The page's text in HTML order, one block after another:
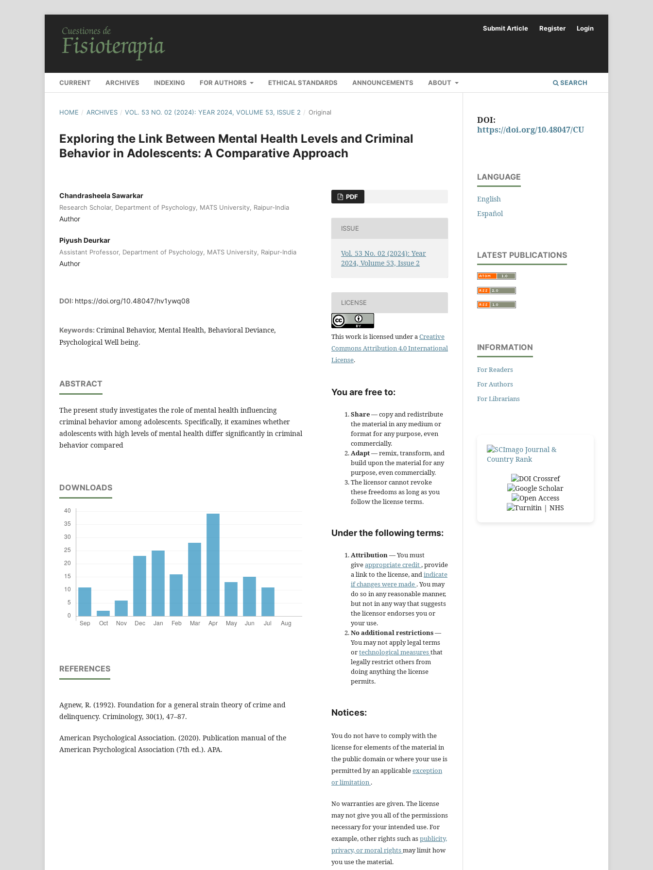
CURRENT ARCHIVES INDEXING FOR AUTHORS ETHICAL STANDARDS ANNOUNCEMENTS ABOUT SEARCH
Submit Article Register Login
HOME / ARCHIVES / VOL. 53 NO. 02 (2024): YEAR 2024, VOLUME 53, ISSUE 2 / Original
Exploring the Link Between Mental Health Levels and Criminal
Behavior in Adolescents: A Comparative Approach
Chandrasheela Sawarkar
Research Scholar, Department of Psychology, MATS University, Raipur-India
Author
Piyush Deurkar
Assistant Professor, Department of Psychology, MATS University, Raipur-India
Author
DOI: https://doi.org/10.48047/hv1ywq08
Keywords: Criminal Behavior, Mental Health, Behavioral Deviance,
Psychological Well being.
ABSTRACT
The present study investigates the role of mental health influencing
criminal behavior among adolescents. Specifically, it examines whether
adolescents with high levels of mental health differ significantly in criminal
behavior compared
DOWNLOADS
REFERENCES
Agnew, R. (1992). Foundation for a general strain theory of crime and
delinquency. Criminology, 30(1), 47–87.
American Psychological Association. (2020). Publication manual of the
American Psychological Association (7th ed.). APA.
PDF
ISSUE
Vol. 53 No. 02 (2024): Year
2024, Volume 53, Issue 2
LICENSE
This work is licensed under aCreative
Commons Attribution 4.0 International
License.
You are free to:
Share— copy and redistribute
the material in any medium or
format for any purpose, even
commercially.
Adapt— remix, transform, and
build upon the material for any
purpose, even commercially.
The licensor cannot revoke
these freedoms as long as you
follow the license terms.
Under the following terms:
Attribution— You must
giveappropriate credit, provide
a link to the license, andindicate
if changes were made . You may
do so in any reasonable manner,
but not in any way that suggests
the licensor endorses you or
your use.
No additional restrictions—
You may not apply legal terms
ortechnological measuresthat
legally restrict others from
doing anything the license
permits.
Notices:
You do not have to comply with the
license for elements of the material in
the public domain or where your use is
permitted by an applicableexception
or limitation .
No warranties are given. The license
may not give you all of the permissions
necessary for your intended use. For
example, other rights such aspublicity,
privacy, or moral rightsmay limit how
you use the material.
DOI:
https://doi.org/10.48047/CU
LANGUAGE
English
Español
LATEST PUBLICATIONS
INFORMATION
For Readers
For Authors
For Librarians